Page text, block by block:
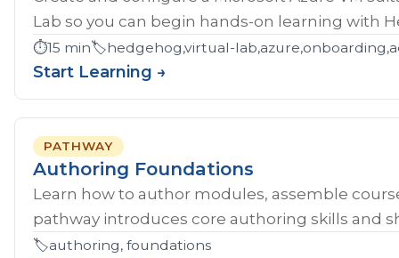
Lab so you can begin hands-on learning with
⏱️15 min🏷️hedgehog,virtual-
Start Learning →
PATHWAY
Authoring Foundations
Learn how to author modules, assemble
pathway introduces core authoring skills and
🏷️authoring, foundations